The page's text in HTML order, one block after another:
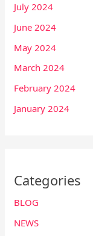
July 2024
June 2024
May 2024
March 2024
February 2024
January 2024
Categories
BLOG
NEWS